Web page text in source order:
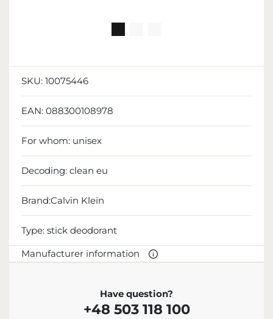
SKU: 10075446
EAN: 088300108978
For whom: unisex
Decoding: clean eu
Brand:Calvin Klein
Type: stick deodorant
Manufacturer information
MANUFACTURERHave question?
+48 503 118 100